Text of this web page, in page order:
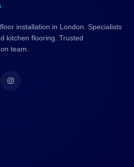
installation in London. Specialists
kitchen flooring. Trusted
team.